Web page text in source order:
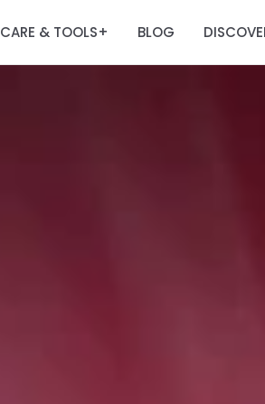
CARE & TOOLS+ BLOG